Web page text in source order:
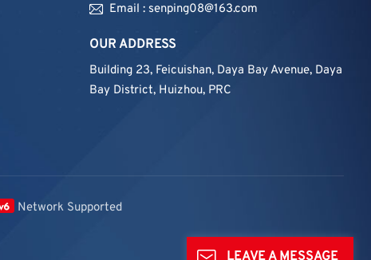
Email : senping08@163.com
OUR ADDRESS
Building 23, Feicuishan, Daya Bay Avenue, Daya
Bay District, Huizhou, PRC
Network Supported
LEAVE A MESSAGE